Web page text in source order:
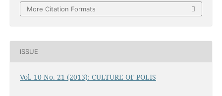
More Citation Formats
ISSUE
Vol. 10 No. 21 (2013): CULTURE OF POLIS